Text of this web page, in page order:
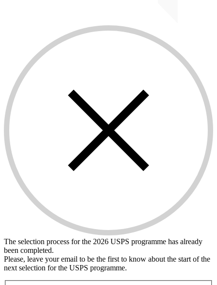
The selection process for the 2026 USPS programme has already
been completed.
Please, leave your email to be the first to know about the start of the
next selection for the USPS programme.